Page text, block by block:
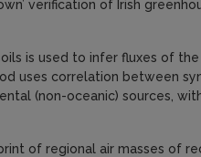
verification of Irish
is used to infer fluxes of the
uses correlation between
(non-oceanic) sources,
of regional air masses of